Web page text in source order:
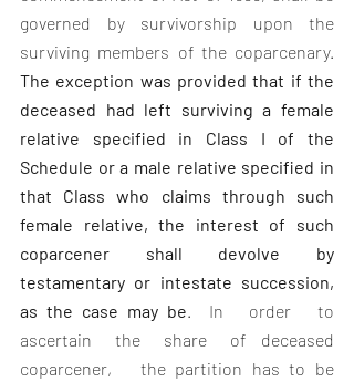
governed by survivorship upon the
The exception was provided that if the
deceased had left surviving a female
relative specified in Class I of the
Schedule or a male relative specified in
that Class who claims through such
female relative, the interest of such
coparcener shall devolve by
testamentary or intestate succession,
as the case may be.  In   order   to
ascertain   the   share   of  deceased
coparcener,   the partition has to be